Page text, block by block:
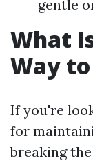
gentle
What
Way to
If you're
for
breaking